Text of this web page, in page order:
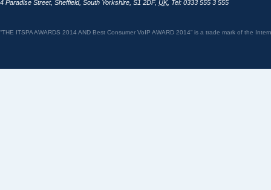
4 Paradise Street, Sheffield, South Yorkshire S1 2DF, UK, Tel: 0333 555 3 555
“THE ITSPA AWARDS 2014 AND Best Consumer VoIP AWARD 2014” is a trade mark of the